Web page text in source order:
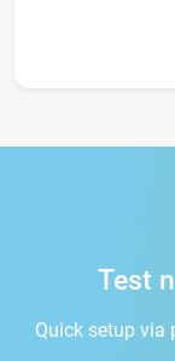
Test
Quick setup via